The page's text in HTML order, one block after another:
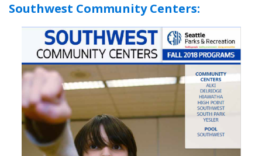
Southwest Community Centers: